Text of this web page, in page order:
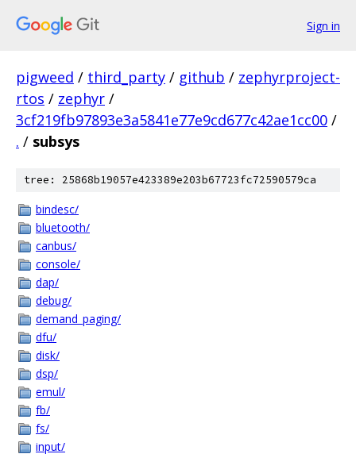
Sign in
pigweed / third_party / github / zephyrproject-
rtos / zephyr /
3cf219fb97893e3a5841e77e9cd677c42ae1cc00 /
. / subsys
tree: 25868b19057e423389e203b67723fc72590579ca
bindesc/
bluetooth/
canbus/
console/
dap/
debug/
demand_paging/
dfu/
disk/
dsp/
emul/
fb/
fs/
input/